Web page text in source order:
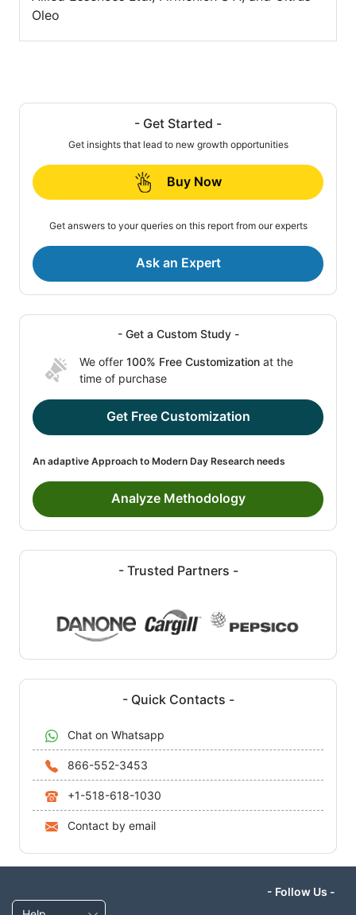
Oleo
- Get Started -
Get insights that lead to new growth opportunities
Buy Now
Get answers to your queries on this report from our experts
Ask an Expert
- Get a Custom Study -
We offer 100% Free Customization at the
time of purchase
Get Free Customization
An adaptive Approach to Modern Day Research needs
Analyze Methodology
- Trusted Partners -
- Quick Contacts -
Chat on Whatsapp
866-552-3453
+1-518-618-1030
Contact by email
- Follow Us -